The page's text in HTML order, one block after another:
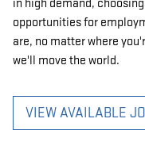
in high demand,
opportunities for
are, no matter where
we'll move the world.
VIEW AVAILABLE